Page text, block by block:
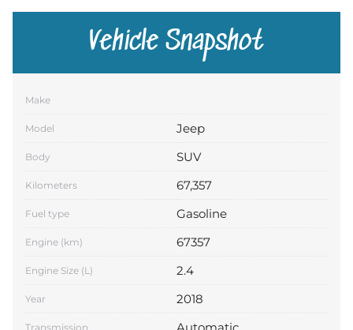
Vehicle Snapshot
Make
Model Jeep
Body SUV
Kilometers 67,357
Fuel type Gasoline
Engine (km) 67357
Engine Size (L) 2.4
Year 2018
Transmission